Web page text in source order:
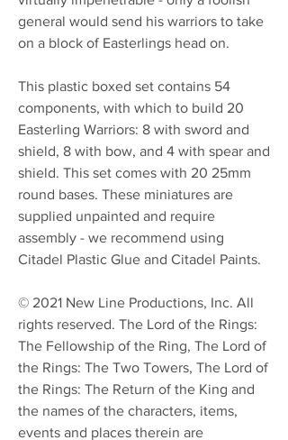
general would send his warriors to take
on a block of Easterlings head on.
This plastic boxed set contains 54
components, with which to build 20
Easterling Warriors: 8 with sword and
shield, 8 with bow, and 4 with spear and
shield. This set comes with 20 25mm
round bases. These miniatures are
supplied unpainted and require
assembly - we recommend using
Citadel Plastic Glue and Citadel Paints.
© 2021 New Line Productions, Inc. All
rights reserved. The Lord of the Rings:
The Fellowship of the Ring, The Lord of
the Rings: The Two Towers, The Lord of
the Rings: The Return of the King and
the names of the characters, items,
events and places therein are